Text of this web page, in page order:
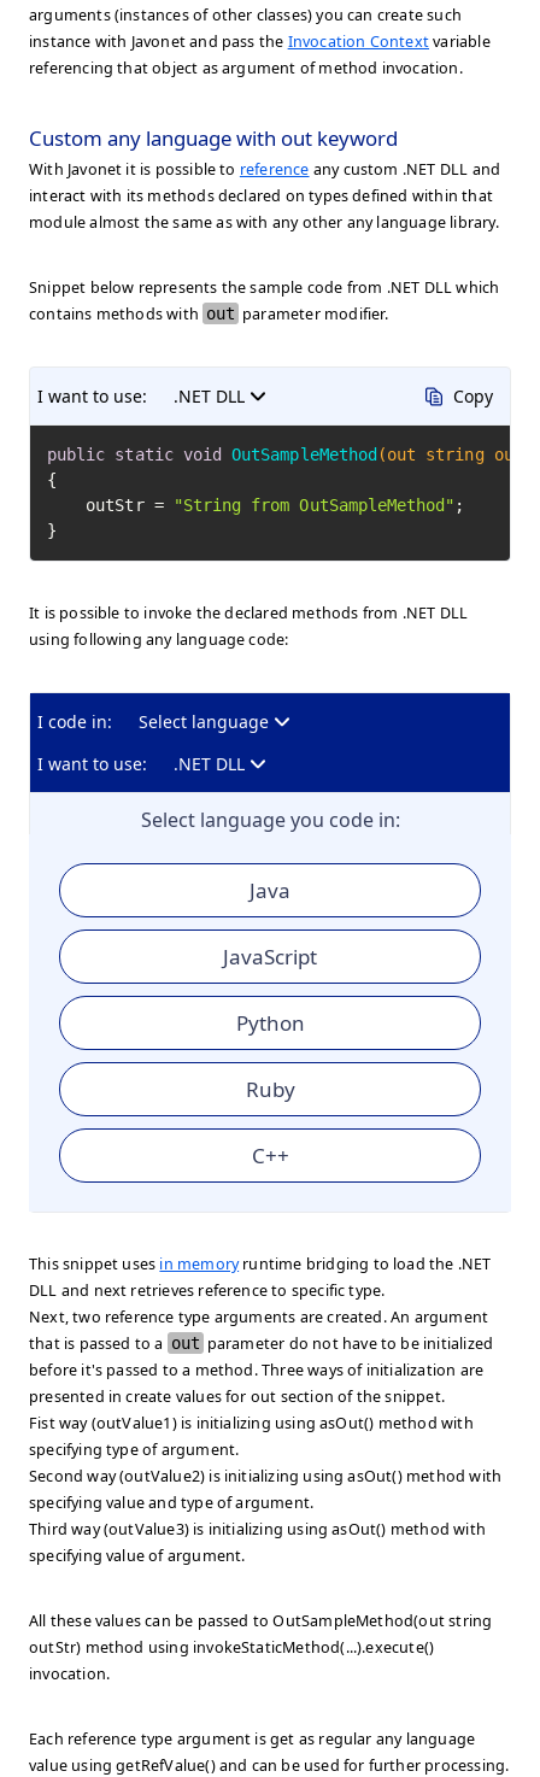
arguments (instances of other classes) you can create such
instance with Javonet and pass the Invocation Contextvariable
referencing that object as argument of method invocation.
Custom any language with out keyword
With Javonet it is possible to reference any custom .NET DLL and
interact with its methods declared on types defined within that
module almost the same as with any other any language library.
Snippet below represents the sample code from .NET DLL which
contains methods with out parameter modifier.
I want to use: .NET DLL Copy
public static void OutSampleMethod (out string
{
    outStr =
"String from OutSampleMethod" ;
}
It is possible to invoke the declared methods from .NET DLL
using following any language code:
I code in:
Select language
I want to use:
.NET DLL
Select language you code in:
Java
JavaScript
Python
Ruby
C++
This snippet uses in memoryruntime bridging to load the .NET
DLL and next retrieves reference to specific type.
Next, two reference type arguments are created. An argument
that is passed to a out parameter do not have to be initialized
before it's passed to a method. Three ways of initialization are
presented increate values for out section of the snippet.
Fist way (outValue1) is initializing using asOut() method with
specifying type of argument.
Second way (outValue2) is initializing using asOut() method with
specifying value and type of argument.
Third way (outValue3) is initializing using asOut() method with
specifying value of argument.
All these values can be passed to OutSampleMethod(out string
outStr) method using invokeStaticMethod(...).execute()
invocation.
Each reference type argument is get as regular any language
value usinggetRefValue()and can be used for further processing.